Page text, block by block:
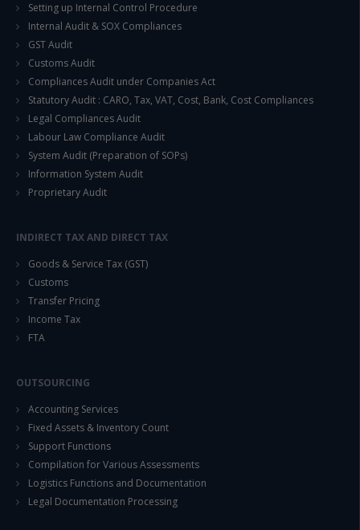
Setting up Internal Control Procedure
Internal Audit & SOX Compliances
GST Audit
Customs Audit
Compliances Audit under Companies Act
Statutory Audit : CARO, Tax, VAT, Cost, Bank, Cost Compliances
Legal Compliances Audit
Labour Law Compliance Audit
System Audit (Preparation of SOPs)
Information System Audit
Proprietary Audit
INDIRECT TAX AND DIRECT TAX
Goods & Service Tax (GST)
Customs
Transfer Pricing
Income Tax
FTA
OUTSOURCING
Accounting Services
Fixed Assets & Inventory Count
Support Functions
Compilation for Various Assessments
Logistics Functions and Documentation
Legal Documentation Processing